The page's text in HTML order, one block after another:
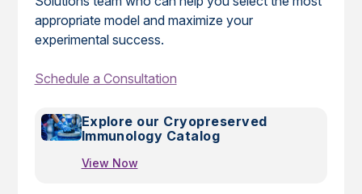
appropriate model and maximize your
experimental success.
Schedule a Consultation
Explore our Cryopreserved
Immunology Catalog
View Now